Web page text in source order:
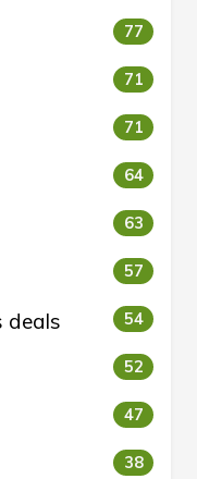
77
71
71
64
63
57
deals 54
52
47
38